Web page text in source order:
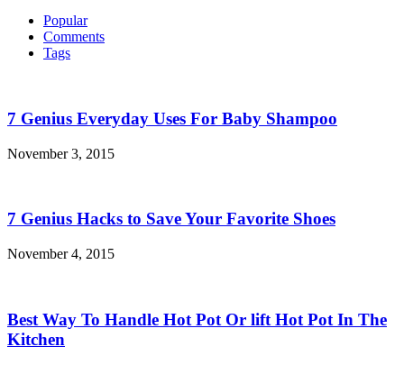
Popular
Comments
Tags
7 Genius Everyday Uses For Baby Shampoo
November 3, 2015
7 Genius Hacks to Save Your Favorite Shoes
November 4, 2015
Best Way To Handle Hot Pot Or lift Hot Pot In The
Kitchen